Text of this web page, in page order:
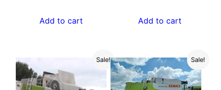
Add to cart
was:
Add to cart
Sale! Sale!